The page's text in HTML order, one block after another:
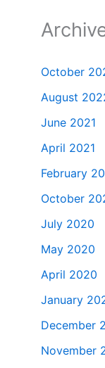
October
August
June 2021
April 2021
February
October
July 2020
May 2020
April 2020
January
December
November